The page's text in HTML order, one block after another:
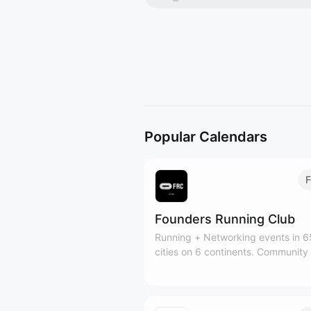
Popular Calendars
Founders Running Club
Running + Networking events in
cities on 6 continents. Community